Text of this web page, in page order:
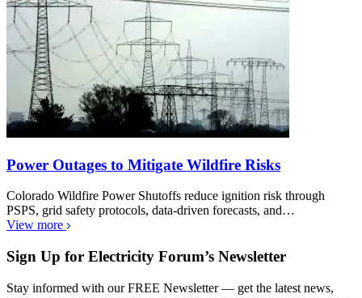
Power Outages to Mitigate Wildfire Risks
Colorado Wildfire Power Shutoffs reduce ignition risk through
PSPS, grid safety protocols, data-driven forecasts, and…
View more
Sign Up for Electricity Forum’s Newsletter
Stay informed with our FREE Newsletter — get the latest news,